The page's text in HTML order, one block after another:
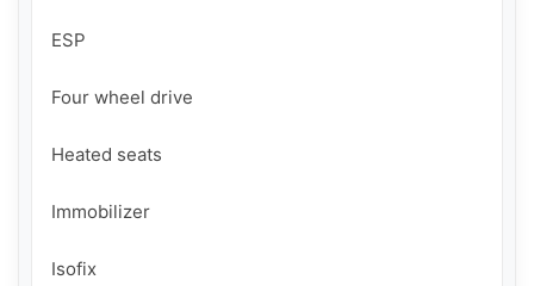
ESP
Four wheel drive
Heated seats
Immobilizer
Isofix